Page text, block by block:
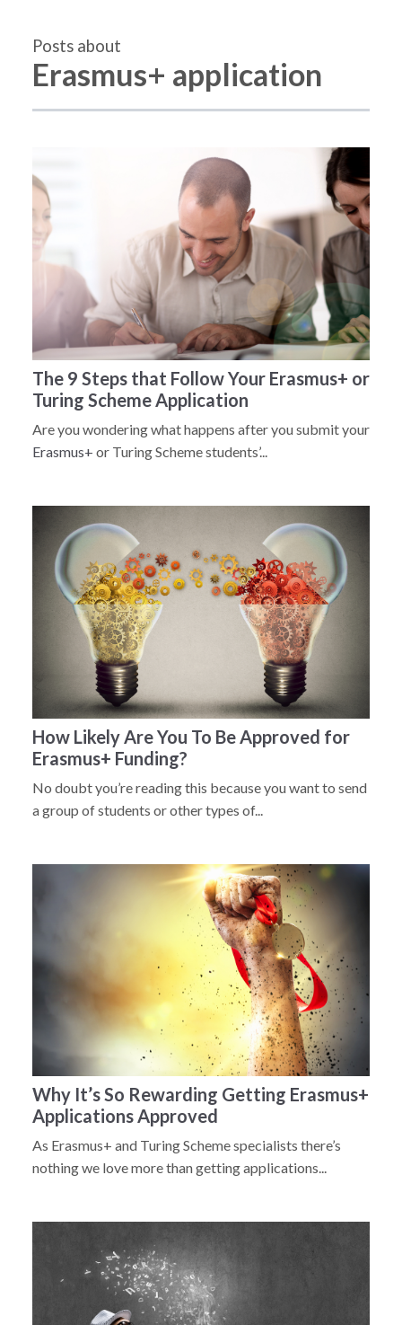
Posts about
Erasmus+ application
The 9 Steps that Follow Your Erasmus+ or
Turing Scheme Application
Are you wondering what happens after you submit your
Erasmus+ or Turing Scheme students’...
How Likely Are You To Be Approved for
Erasmus+ Funding?
No doubt you’re reading this because you want to send
a group of students or other types of...
Why It’s So Rewarding Getting Erasmus+
Applications Approved
As Erasmus+ and Turing Scheme specialists there’s
nothing we love more than getting applications...